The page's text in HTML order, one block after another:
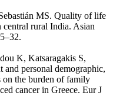
MS. Quality of life
central rural India. Asian
K, Katsaragakis S,
personal demographic,
on the burden of family
cancer in Greece. Eur J